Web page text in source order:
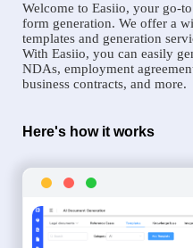
Welcome to Easiio, your go-
form generation. We offer a
templates and generation
With Easiio, you can easily
NDAs, employment
business contracts, and more.
Here's how it works